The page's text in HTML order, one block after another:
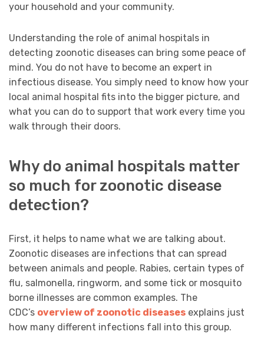
your household and your community.
Understanding the role of animal hospitals in
detecting zoonotic diseases can bring some peace of
mind. You do not have to become an expert in
infectious disease. You simply need to know how your
local animal hospital fits into the bigger picture, and
what you can do to support that work every time you
walk through their doors.
Why do animal hospitals matter
so much for zoonotic disease
detection?
First, it helps to name what we are talking about.
Zoonotic diseases are infections that can spread
between animals and people. Rabies, certain types of
flu, salmonella, ringworm, and some tick or mosquito
borne illnesses are common examples. The
CDC’s overview of zoonotic diseases explains just
how many different infections fall into this group.